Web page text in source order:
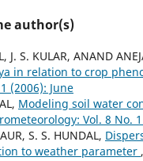
author(s)
J. S. KULAR, ANAND
in relation to crop
(2006): June
Modeling soil water
Vol. 8 No.
S. S. HUNDAL,
to weather parameter ,